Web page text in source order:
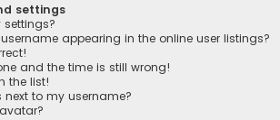
settings
appearing in the online user listings?
and the time is still wrong!
the list!
to my username?